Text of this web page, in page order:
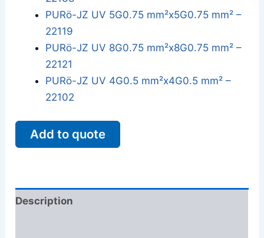
PURö-JZ UV 5G0.75 mm²x5G0.75 mm² –
22119
PURö-JZ UV 8G0.75 mm²x8G0.75 mm² –
22121
PURö-JZ UV 4G0.5 mm²x4G0.5 mm² –
22102
Add to quote
Description